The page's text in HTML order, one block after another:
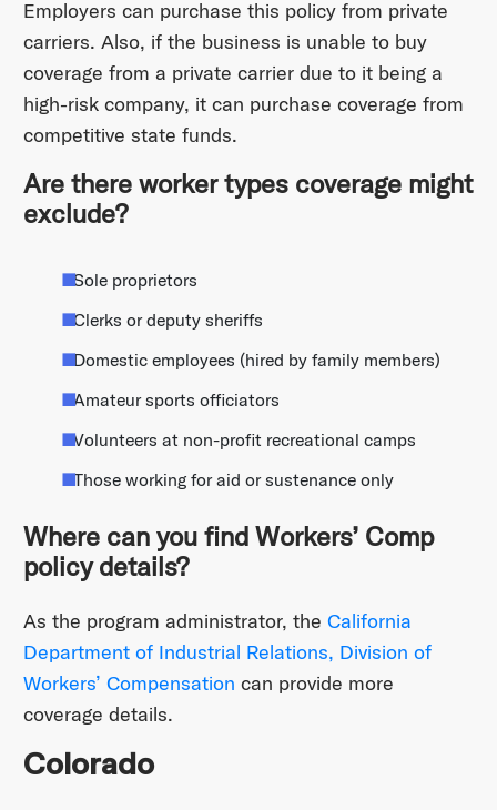
Employers can purchase this policy from private
carriers. Also, if the business is unable to buy
coverage from a private carrier due to it being a
high-risk company, it can purchase coverage from
competitive state funds.
Are there worker types coverage might
exclude?
Sole proprietors
Clerks or deputy sheriffs
Domestic employees (hired by family members)
Amateur sports officiators
Volunteers at non-profit recreational camps
Those working for aid or sustenance only
Where can you find Workers’ Comp
policy details?
As the program administrator, the California
Department of Industrial Relations, Division of
Workers’ Compensation can provide more
coverage details.
Colorado